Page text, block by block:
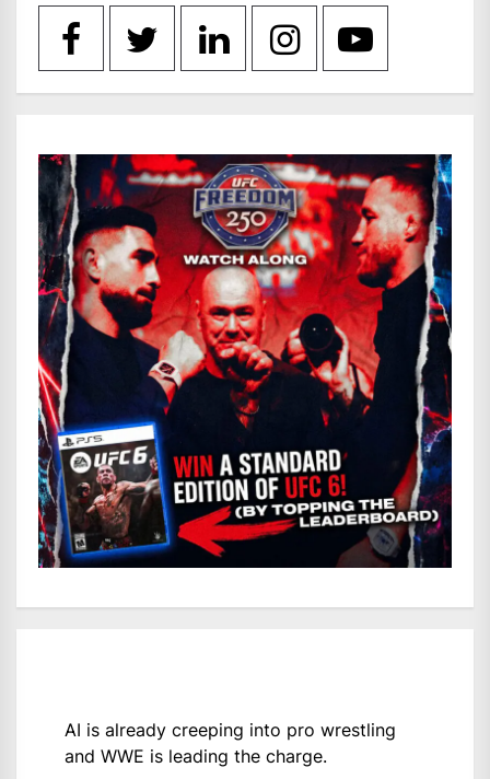
AI is already creeping into pro wrestling
and WWE is leading the charge.